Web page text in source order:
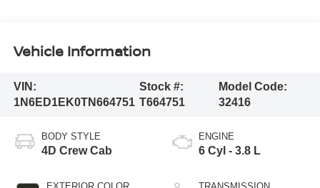
Vehicle Information
VIN:
1N6ED1EK0TN664751
Stock #:
T664751
Model Code:
32416
BODY STYLE
4D Crew Cab
ENGINE
6 Cyl - 3.8 L